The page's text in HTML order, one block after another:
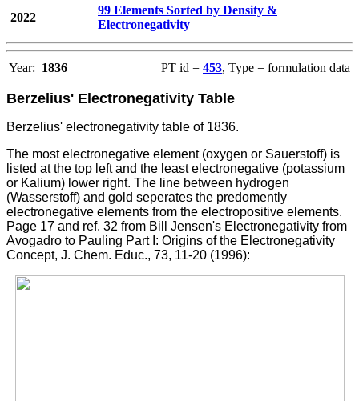
2022
99 Elements Sorted by Density &
Electronegativity
Year: 1836 PT id = 453, Type = formulation data
Berzelius' Electronegativity Table
Berzelius' electronegativity table of 1836.
The most electronegative element (oxygen or Sauerstoff) is
listed at the top left and the least electronegative (potassium
or Kalium) lower right. The line between hydrogen
(Wasserstoff) and gold seperates the predomently
electronegative elements from the electropositive elements.
Page 17 and ref. 32 from Bill Jensen's Electronegativity from
Avogadro to Pauling Part I: Origins of the Electronegativity
Concept, J. Chem. Educ., 73, 11-20 (1996):